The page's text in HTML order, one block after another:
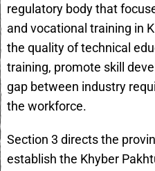
regulatory body that
and vocational training in
the quality of technical
training, promote skill
gap between industry
the workforce.
Section 3 directs the
establish the Khyber